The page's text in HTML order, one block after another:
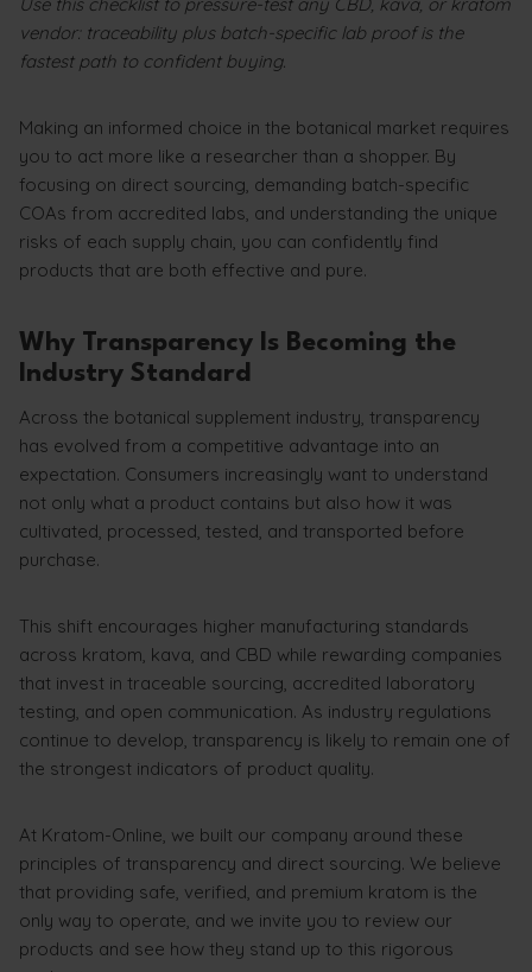
vendor: traceability plus batch-specific lab proof is the
fastest path to confident buying.
Making an informed choice in the botanical market requires
you to act more like a researcher than a shopper. By
focusing on direct sourcing, demanding batch-specific
COAs from accredited labs, and understanding the unique
risks of each supply chain, you can confidently find
products that are both effective and pure.
Why Transparency Is Becoming the
Industry Standard
Across the botanical supplement industry, transparency
has evolved from a competitive advantage into an
expectation. Consumers increasingly want to understand
not only what a product contains but also how it was
cultivated, processed, tested, and transported before
purchase.
This shift encourages higher manufacturing standards
across kratom, kava, and CBD while rewarding companies
that invest in traceable sourcing, accredited laboratory
testing, and open communication. As industry regulations
continue to develop, transparency is likely to remain one of
the strongest indicators of product quality.
At Kratom-Online, we built our company around these
principles of transparency and direct sourcing. We believe
that providing safe, verified, and premium kratom is the
only way to operate, and we invite you to review our
products and see how they stand up to this rigorous